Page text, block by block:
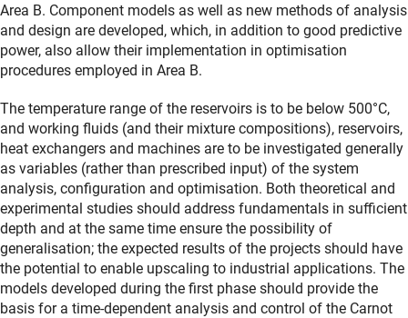
Area B. Component models as well as new methods of analysis
and design are developed, which, in addition to good predictive
power, also allow their implementation in optimisation
procedures employed in Area B.
The temperature range of the reservoirs is to be below 500°C,
and working fluids (and their mixture compositions), reservoirs,
heat exchangers and machines are to be investigated generally
as variables (rather than prescribed input) of the system
analysis, configuration and optimisation. Both theoretical and
experimental studies should address fundamentals in sufficient
depth and at the same time ensure the possibility of
generalisation; the expected results of the projects should have
the potential to enable upscaling to industrial applications. The
models developed during the first phase should provide the
basis for a time-dependent analysis and control of the Carnot